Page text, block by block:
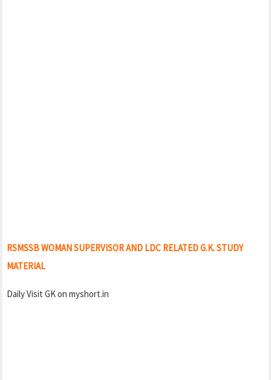
RSMSSB WOMAN SUPERVISOR AND LDC RELATED G.K. STUDY
MATERIAL
Daily Visit GK on myshort.in